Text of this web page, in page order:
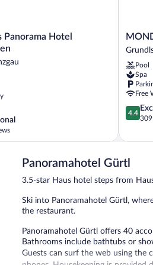
Panorama Hotel
Hotel
Pool
Spa
Free
4.4
out
5,
309
4.4
309
Panoramahotel Gürtl
3.5-star Haus hotel steps from
Ski into Panoramahotel Gürtl,
the restaurant.
Panoramahotel Gürtl offers 40
Bathrooms include bathtubs or
Guests can surf the web using the